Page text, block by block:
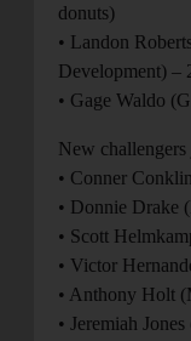
donuts)
• Landon
Development) –
• Gage Waldo
New
• Conner
• Donnie Drake
• Scott
• Victor
• Anthony Holt
• Jeremiah